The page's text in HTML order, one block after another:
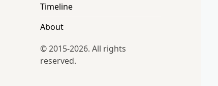
Timeline
About
© 2015-2026. All rights
reserved.